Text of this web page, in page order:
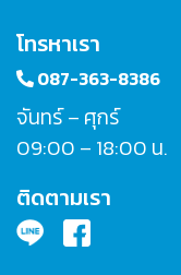
โทรหาเรา
087-363-8386
จันทร์ – ศุกร์
09:00 – 18:00 น.
ติดตามเรา